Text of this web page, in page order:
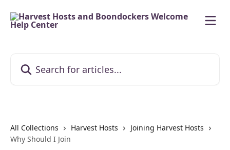
All Collections Harvest Hosts
Joining Harvest Hosts
Why Should I Join